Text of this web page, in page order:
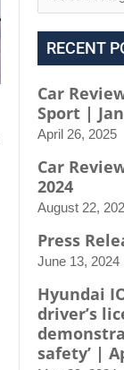
RECENT
Car
Sport |
April 26, 2025
Car
2024
August 22,
Press
June 13, 2024
Hyundai
driver’s
safety’ |